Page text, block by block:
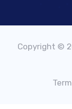
Copyright ©